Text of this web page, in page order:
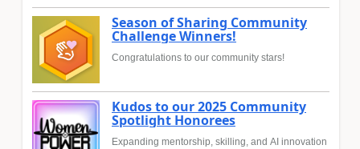
Season of Sharing Community
Challenge Winners!
Congratulations to our community stars!
Kudos to our 2025 Community
Spotlight Honorees
Expanding mentorship, skilling, and AI innovation